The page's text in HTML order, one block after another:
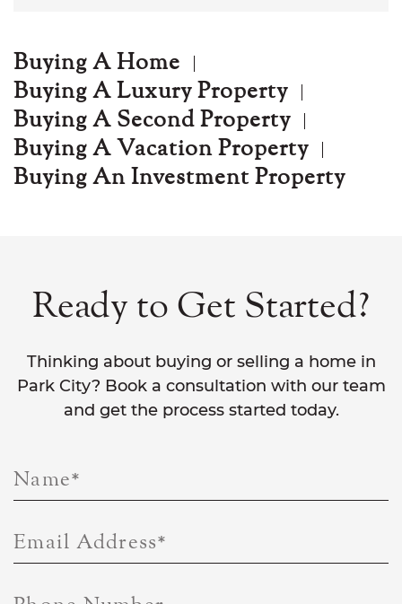
Buying A Home
Buying A Luxury Property
Buying A Second Property
Buying A Vacation Property
Buying An Investment Property
Ready to Get Started?
Thinking about buying or selling a home in
Park City? Book a consultation with our team
and get the process started today.
Name*
Email Address*